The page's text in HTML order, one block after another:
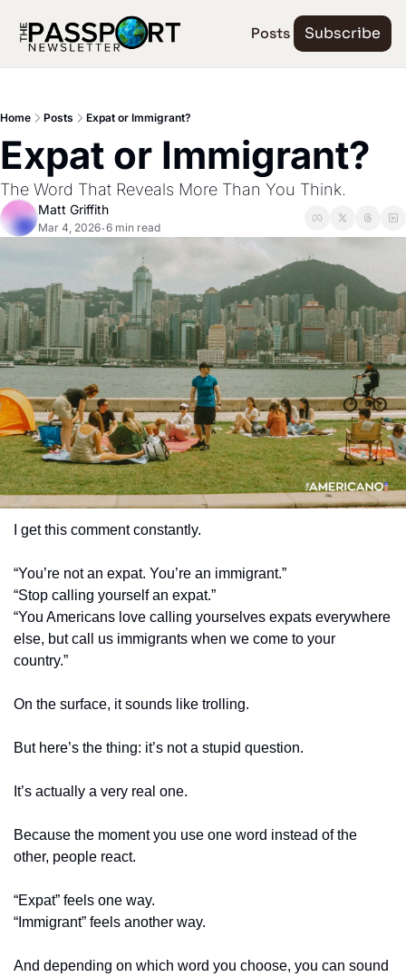
Posts Subscribe
Home Posts Expat or Immigrant?
Expat or Immigrant?
The Word That Reveals More Than You Think.
Matt Griffith
Mar 4, 2026•6 min read
I get this comment constantly.
“You’re not an expat. You’re an immigrant.”
“Stop calling yourself an expat.”
“You Americans love calling yourselves expats everywhere
else, but call us immigrants when we come to your
country.”
On the surface, it sounds like trolling.
But here’s the thing: it’s not a stupid question.
It’s actually a very real one.
Because the moment you use one word instead of the
other, people react.
“Expat” feels one way.
“Immigrant” feels another way.
And depending on which word you choose, you can sound